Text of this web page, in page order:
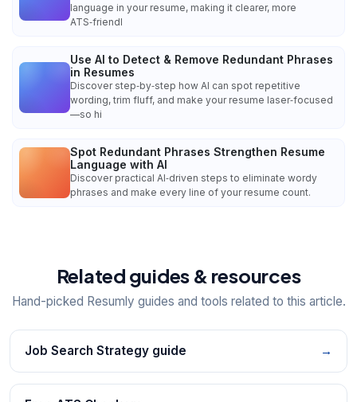
language in your resume, making it clearer, more
ATS‑friendl
Use AI to Detect & Remove Redundant Phrases
in Resumes
Discover step‑by‑step how AI can spot repetitive
wording, trim fluff, and make your resume laser‑focused
—so hi
Spot Redundant Phrases Strengthen Resume
Language with AI
Discover practical AI‑driven steps to eliminate wordy
phrases and make every line of your resume count.
Related guides & resources
Hand-picked Resumly guides and tools related to this article.
Job Search Strategy guide →